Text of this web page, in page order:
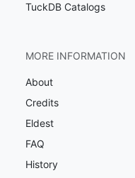
TuckDB Catalogs
MORE INFORMATION
About
Credits
Eldest
FAQ
History